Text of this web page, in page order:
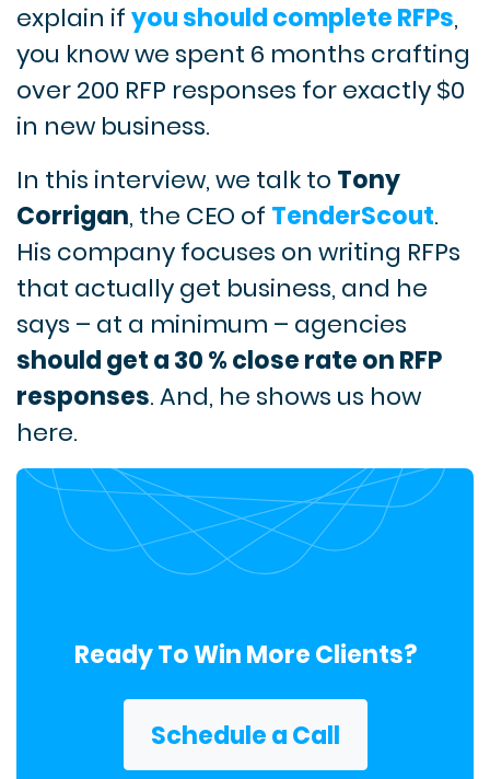
explain ifyou should complete RFPs,
you know we spent 6 months crafting
over 200 RFP responses for exactly $0
in new business.
In this interview, we talk to Tony
Corrigan, the CEO of TenderScout.
His company focuses on writing RFPs
that actually get business, and he
says – at a minimum – agencies
should get a 30 % close rate on RFP
responses. And, he shows us how
here.
Ready To Win More Clients?
Schedule a Call